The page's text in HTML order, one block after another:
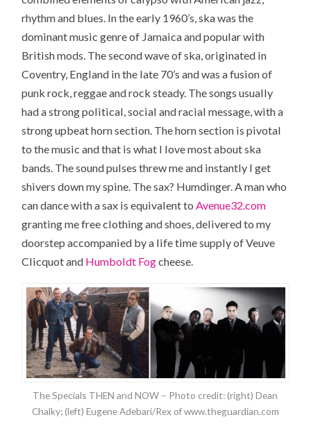
rhythm and blues. In the early 1960’s, ska was the
dominant music genre of Jamaica and popular with
British mods. The second wave of ska, originated in
Coventry, England in the late 70’s and was a fusion of
punk rock, reggae and rock steady. The songs usually
had a strong political, social and racial message, with a
strong upbeat horn section. The horn section is pivotal
to the music and that is what I love most about ska
bands. The sound pulses threw me and instantly I get
shivers down my spine. The sax? Humdinger. A man who
can dance with a sax is equivalent toAvenue32.com
granting me free clothing and shoes, delivered to my
doorstep accompanied by a life time supply of Veuve
Clicquot and Humboldt Fogcheese.
The Specials THEN and NOW – Photo credit: (right) Dean
Chalky; (left) Eugene Adebari/Rex of www.theguardian.com